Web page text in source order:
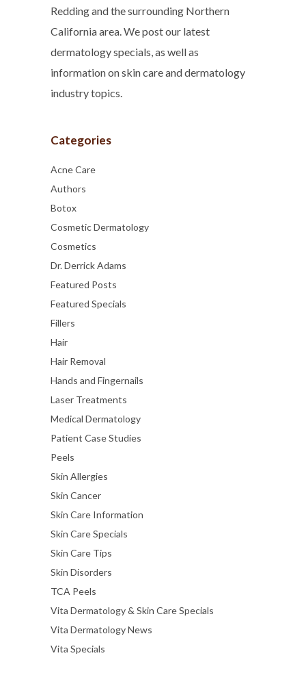
Redding and the surrounding Northern
California area. We post our latest
dermatology specials, as well as
information on skin care and dermatology
industry topics.
Categories
Acne Care
Authors
Botox
Cosmetic Dermatology
Cosmetics
Dr. Derrick Adams
Featured Posts
Featured Specials
Fillers
Hair
Hair Removal
Hands and Fingernails
Laser Treatments
Medical Dermatology
Patient Case Studies
Peels
Skin Allergies
Skin Cancer
Skin Care Information
Skin Care Specials
Skin Care Tips
Skin Disorders
TCA Peels
Vita Dermatology & Skin Care Specials
Vita Dermatology News
Vita Specials